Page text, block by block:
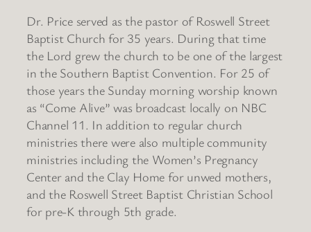
Dr. Price served as the pastor of Roswell Street
Baptist Church for 35 years. During that time
the Lord grew the church to be one of the largest
in the Southern Baptist Convention. For 25 of
those years the Sunday morning worship known
as “Come Alive” was broadcast locally on NBC
Channel 11. In addition to regular church
ministries there were also multiple community
ministries including the Women’s Pregnancy
Center and the Clay Home for unwed mothers,
and the Roswell Street Baptist Christian School
for pre-K through 5th grade.